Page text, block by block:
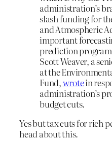
administration’s
slash funding for
and Atmospheric
important
prediction
Scott Weaver, a
at the
Fund,wrotein
administration’s
budget cuts.
Yes but tax cuts for rich
head about this.